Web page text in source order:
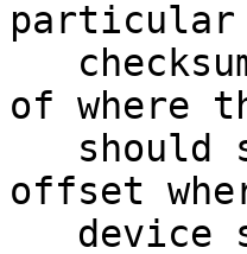
of where
offset